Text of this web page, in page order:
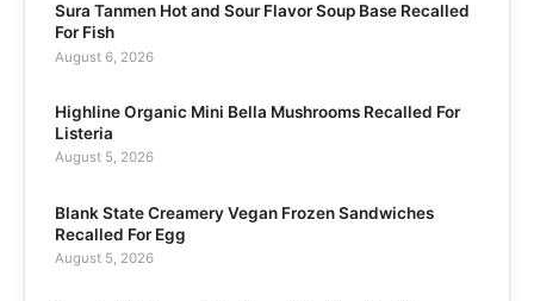
Sura Tanmen Hot and Sour Flavor Soup Base Recalled
For Fish
August 6, 2026
Highline Organic Mini Bella Mushrooms Recalled For
Listeria
August 5, 2026
Blank State Creamery Vegan Frozen Sandwiches
Recalled For Egg
August 5, 2026